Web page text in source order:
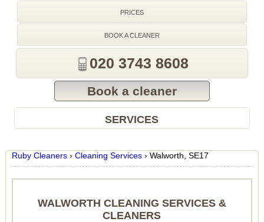
PRICES
BOOK A CLEANER
020 3743 8608
Book a cleaner
SERVICES
Ruby Cleaners › Cleaning Services › Walworth, SE17
WALWORTH CLEANING SERVICES &
CLEANERS